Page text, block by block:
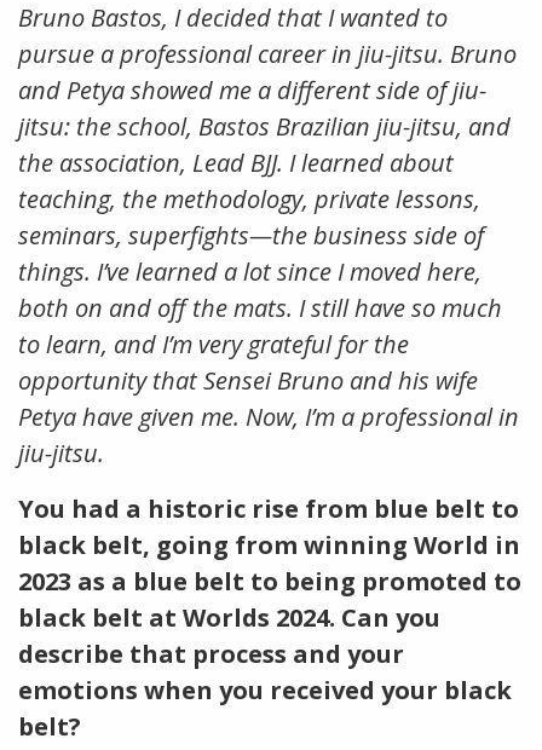
Bruno Bastos, I decided that I wanted to
pursue a professional career in jiu-jitsu. Bruno
and Petya showed me a different side of jiu-
jitsu: the school, Bastos Brazilian jiu-jitsu, and
the association, Lead BJJ. I learned about
teaching, the methodology, private lessons,
seminars, superfights—the business side of
things. I’ve learned a lot since I moved here,
both on and off the mats. I still have so much
to learn, and I’m very grateful for the
opportunity that Sensei Bruno and his wife
Petya have given me. Now, I’m a professional in
jiu-jitsu.
You had a historic rise from blue belt to
black belt, going from winning World in
2023 as a blue belt to being promoted to
black belt at Worlds 2024. Can you
describe that process and your
emotions when you received your black
belt?